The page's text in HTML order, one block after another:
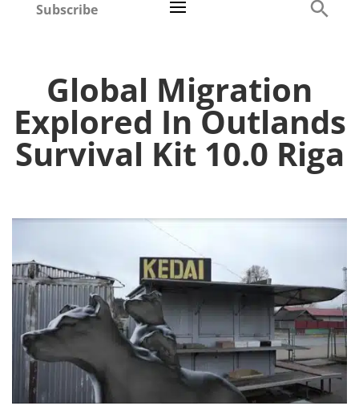
Subscribe
Global Migration
Explored In Outlands
Survival Kit 10.0 Riga